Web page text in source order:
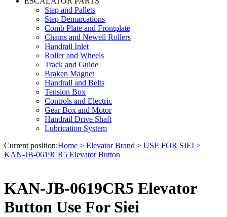
Step and Pallets
Step Demarcations
Comb Plate and Frontplate
Chains and Newell Rollers
Handrail Inlet
Roller and Wheels
Track and Guide
Braken Magnet
Handrail and Belts
Tension Box
Controls and Electric
Gear Box and Motor
Handrail Drive Shaft
Lubrication System
Current position:Home > Elevator Brand > USE FOR SIEI >
KAN-JB-0619CR5 Elevator Button
KAN-JB-0619CR5 Elevator
Button Use For Siei